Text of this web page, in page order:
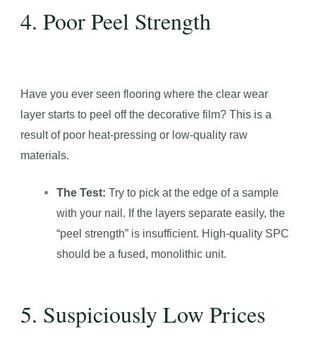
4. Poor Peel Strength
Have you ever seen flooring where the clear wear
layer starts to peel off the decorative film? This is a
result of poor heat-pressing or low-quality raw
materials.
The Test: Try to pick at the edge of a sample
with your nail. If the layers separate easily, the
“peel strength” is insufficient. High-quality SPC
should be a fused, monolithic unit.
5. Suspiciously Low Prices